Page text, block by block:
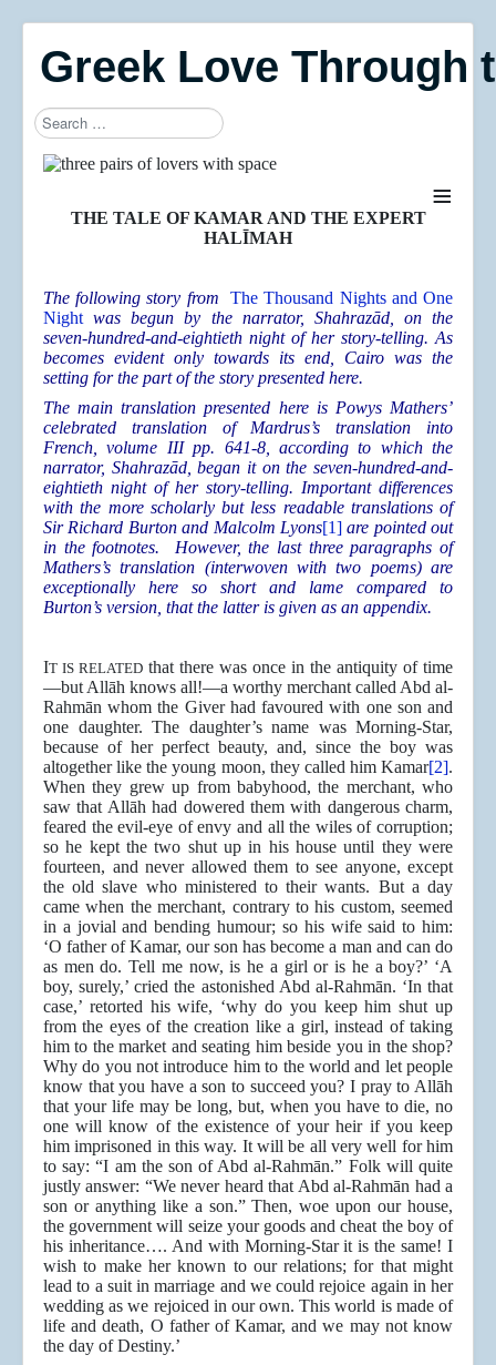
Greek Love Through
Search
≡
THE TALE OF KAMAR AND THE EXPERT
HALĪMAH
The following story from
The Thousand Nights and One
Night was begun by the narrator, Shahrazād, on the
seven-hundred-and-eightieth night of her story-telling. As
becomes evident only towards its end, Cairo was the
setting for the part of the story presented here.
The main translation presented here is Powys Mathers’
celebrated translation of Mardrus’s translation into
French, volume III pp. 641-8, according to which the
narrator, Shahrazād, began it on the seven-hundred-and-
eightieth night of her story-telling. Important differences
with the more scholarly but less readable translations of
Sir Richard Burton and Malcolm Lyons[1]are pointed out
in the footnotes. However, the last three paragraphs of
Mathers’s translation (interwoven with two poems) are
exceptionally here so short and lame compared to
Burton’s version, that the latter is given as an appendix.
IT IS RELATED that there was once in the antiquity of time
—but Allāh knows all!—a worthy merchant called Abd al-
Rahmān whom the Giver had favoured with one son and
one daughter. The daughter’s name was Morning-Star,
because of her perfect beauty, and, since the boy was
altogether like the young moon, they called him Kamar[2].
When they grew up from babyhood, the merchant, who
saw that Allāh had dowered them with dangerous charm,
feared the evil-eye of envy and all the wiles of corruption;
so he kept the two shut up in his house until they were
fourteen, and never allowed them to see anyone, except
the old slave who ministered to their wants. But a day
came when the merchant, contrary to his custom, seemed
in a jovial and bending humour; so his wife said to him:
‘O father of Kamar, our son has become a man and can do
as men do. Tell me now, is he a girl or is he a boy?’ ‘A
boy, surely,’ cried the astonished Abd al-Rahmān. ‘In that
case,’ retorted his wife, ‘why do you keep him shut up
from the eyes of the creation like a girl, instead of taking
him to the market and seating him beside you in the shop?
Why do you not introduce him to the world and let people
know that you have a son to succeed you? I pray to Allāh
that your life may be long, but, when you have to die, no
one will know of the existence of your heir if you keep
him imprisoned in this way. It will be all very well for him
to say: “I am the son of Abd al-Rahmān.” Folk will quite
justly answer: “We never heard that Abd al-Rahmān had a
son or anything like a son.” Then, woe upon our house,
the government will seize your goods and cheat the boy of
his inheritance…. And with Morning-Star it is the same! I
wish to make her known to our relations; for that might
lead to a suit in marriage and we could rejoice again in her
wedding as we rejoiced in our own. This world is made of
life and death, O father of Kamar, and we may not know
the day of Destiny.’